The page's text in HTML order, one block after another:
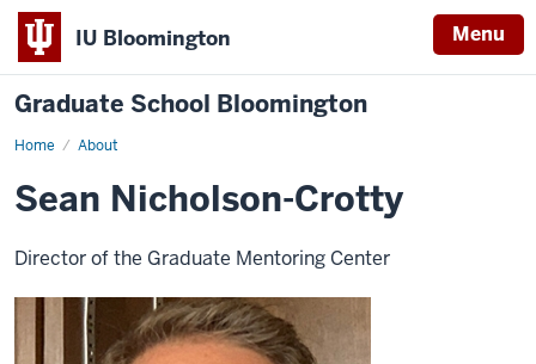
IU Bloomington Menu
Graduate School Bloomington
Home About
Sean Nicholson-Crotty
Director of the Graduate Mentoring Center